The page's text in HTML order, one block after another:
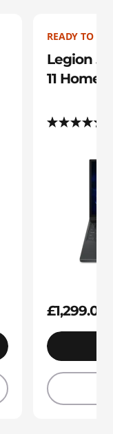
READY TO
Legion 5i
11 Home-
£1,299.00